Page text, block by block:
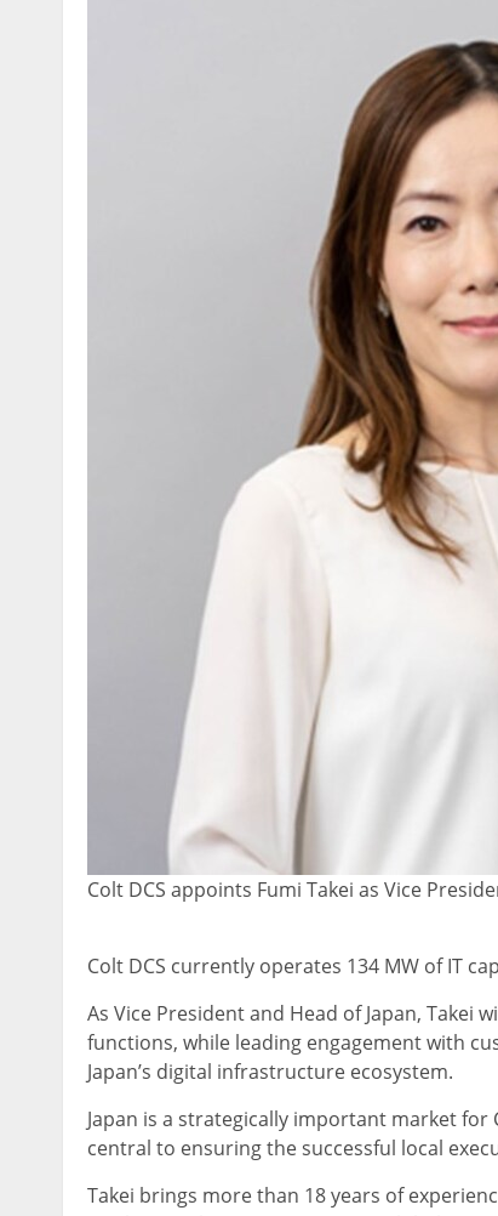
Colt DCS appoints Fumi Takei as Vice
Colt DCS currently operates 134 MW of IT
As Vice President and Head of Japan, Takei
functions, while leading engagement with
Japan’s digital infrastructure ecosystem.
Japan is a strategically important market for
central to ensuring the successful local
Takei brings more than 18 years of